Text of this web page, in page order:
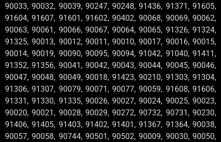
90033, 90032, 90039, 90247, 90248, 91436, 91371, 91605,
91604, 91607, 91601, 91602, 90402, 90068, 90069, 90062,
90063, 90061, 90066, 90067, 90064, 90065, 91326, 91324,
91325, 90013, 90012, 90011, 90010, 90017, 90016, 90015,
90014, 90019, 90090, 90095, 90094, 91042, 91040, 91411,
91352, 91356, 90041, 90042, 90043, 90044, 90045, 90046,
90047, 90048, 90049, 90018, 91423, 90210, 91303, 91304,
91306, 91307, 90079, 90071, 90077, 90059, 91608, 91606,
91331, 91330, 91335, 90026, 90027, 90024, 90025, 90023,
90020, 90021, 90028, 90029, 90272, 90732, 90731, 90230,
91406, 91405, 91403, 91402, 91401, 91367, 91364, 90038,
90057, 90058, 90744, 90501, 90502, 90009, 90030, 90050,